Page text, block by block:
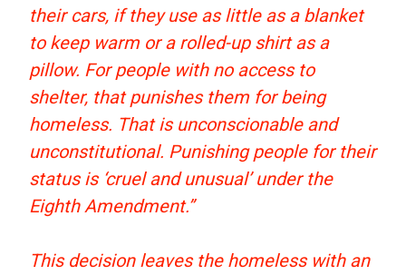
their cars, if they use as little as a blanket
to keep warm or a rolled-up shirt as a
pillow. For people with no access to
shelter, that punishes them for being
homeless. That is unconscionable and
unconstitutional. Punishing people for their
status is ‘cruel and unusual’ under the
Eighth Amendment.”
This decision leaves the homeless with an